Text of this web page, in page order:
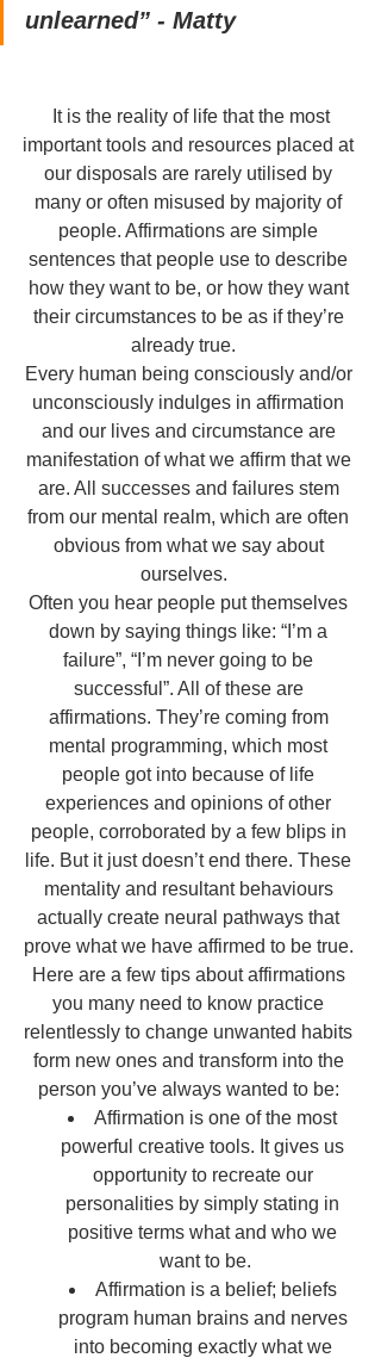
unlearned” - Matty
important tools and resources placed at
our disposals are rarely utilised by
many or often misused by majority of
people. Affirmations are simple
sentences that people use to describe
how they want to be, or how they want
their circumstances to be as if they’re
already true.
Every human being consciously and/or
unconsciously indulges in affirmation
and our lives and circumstance are
manifestation of what we affirm that we
are. All successes and failures stem
from our mental realm, which are often
obvious from what we say about
ourselves.
Often you hear people put themselves
down by saying things like: “I’m a
failure”, “I’m never going to be
successful”. All of these are
affirmations. They’re coming from
mental programming, which most
people got into because of life
experiences and opinions of other
people, corroborated by a few blips in
life. But it just doesn’t end there. These
mentality and resultant behaviours
actually create neural pathways that
prove what we have affirmed to be true.
Here are a few tips about affirmations
you many need to know practice
relentlessly to change unwanted habits
form new ones and transform into the
person you’ve always wanted to be:
Affirmation is one of the most
powerful creative tools. It gives us
opportunity to recreate our
personalities by simply stating in
positive terms what and who we
want to be.
Affirmation is a belief; beliefs
program human brains and nerves
into becoming exactly what we